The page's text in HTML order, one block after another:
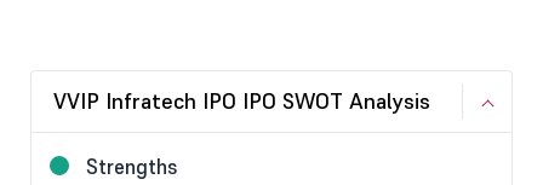
VVIP Infratech IPO IPO SWOT Analysis
Strengths